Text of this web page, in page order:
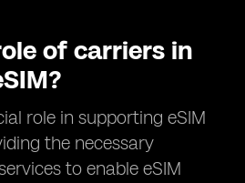
of carriers in
role in supporting eSIM
the necessary
to enable eSIM